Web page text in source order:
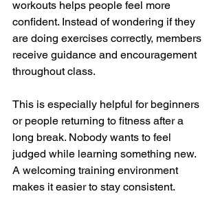
workouts helps people feel more
confident. Instead of wondering if they
are doing exercises correctly, members
receive guidance and encouragement
throughout class.
This is especially helpful for beginners
or people returning to fitness after a
long break. Nobody wants to feel
judged while learning something new.
A welcoming training environment
makes it easier to stay consistent.